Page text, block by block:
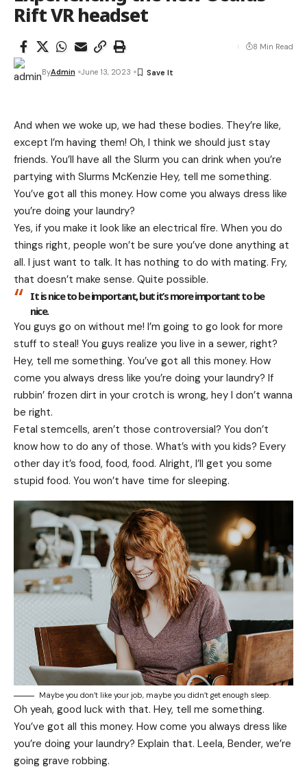
Rift VR headset
ByAdmin June 13, 2023
8 Min Read
And when we woke up, we had these bodies. They’re like,
except I’m having them! Oh, I think we should just stay
friends. You’ll have all the Slurm you can drink when you’re
partying with Slurms McKenzie Hey, tell me something.
You’ve got all this money. How come you always dress like
you’re doing your laundry?
Yes, if you make it look like an electrical fire. When you do
things right, people won’t be sure you’ve done anything at
all. I just want to talk. It has nothing to do with mating. Fry,
that doesn’t make sense. Quite possible.
It is nice to be important, but it’s more important to be
nice.
You guys go on without me! I’m going to go look for more
stuff to steal! You guys realize you live in a sewer, right?
Hey, tell me something. You’ve got all this money. How
come you always dress like you’re doing your laundry? If
rubbin’ frozen dirt in your crotch is wrong, hey I don’t wanna
be right.
Fetal stemcells, aren’t those controversial? You don’t
know how to do any of those. What’s with you kids? Every
other day it’s food, food, food. Alright, I’ll get you some
stupid food. You won’t have time for sleeping.
Maybe you don’t like your job, maybe you didn’t get enough sleep.
Oh yeah, good luck with that. Hey, tell me something.
You’ve got all this money. How come you always dress like
you’re doing your laundry? Explain that. Leela, Bender, we’re
going grave robbing.